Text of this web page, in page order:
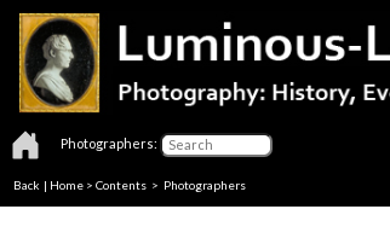
Photographers:
Back | Home > Contents > Photographers